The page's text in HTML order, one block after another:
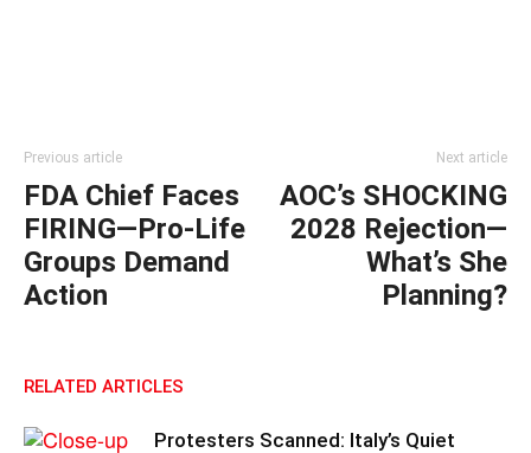
Previous article
FDA Chief Faces
FIRING—Pro-Life
Groups Demand
Action
Next article
AOC’s SHOCKING
2028 Rejection—
What’s She
Planning?
RELATED ARTICLES
Protesters Scanned: Italy’s Quiet